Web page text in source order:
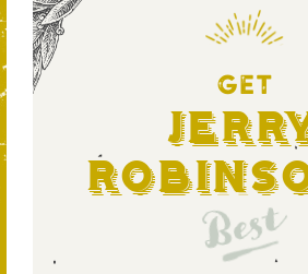
GET
Best